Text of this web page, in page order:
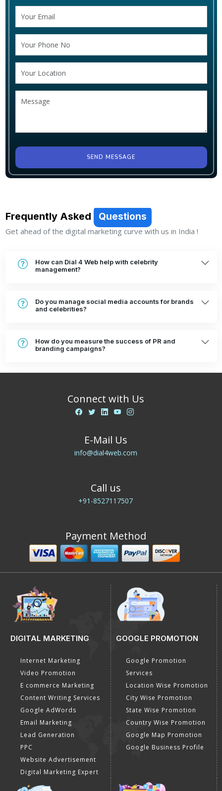
SEND MESSAGE
Frequently Asked Questions
Get ahead of the digital marketing curve with us in India !
How can Dial 4 Web help with celebrity
management?
Do you manage social media accounts for brands
and celebrities?
How do you measure the success of PR and
branding campaigns?
Connect with Us
E-Mail Us
info@dial4web.com
Call us
+91-8527117507
Payment Method